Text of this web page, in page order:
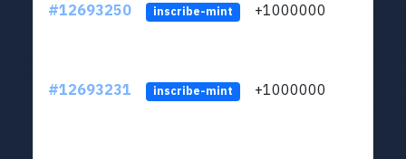
#12693250 inscribe-mint +1000000
#12693231 inscribe-mint +1000000